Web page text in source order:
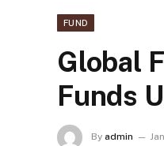
FUND
Global
Funds
By admin